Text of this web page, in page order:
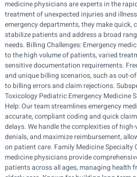
medicine physicians are experts in the
treatment of unexpected injuries and
emergency departments, they make quick,
stabilize patients and address a broad
needs. Billing Challenges: Emergency
to the high volume of patients, varied
sensitive documentation requirements.
and unique billing scenarios, such as out-
to billing errors and claim rejections.
Toxicology Pediatric Emergency Medicine
Help: Our team streamlines emergency
accurate, compliant coding and quick
delays. We handle the complexities of
denials, and maximize reimbursement,
on patient care. Family Medicine Specialty
medicine physicians provide
patients across all ages, managing health